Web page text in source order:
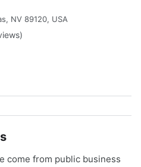
NV 89120, USA
come from public business